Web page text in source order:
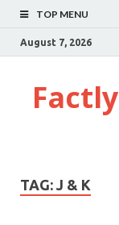
TOP MENU
August 7, 2026
Factly
TAG: J & K